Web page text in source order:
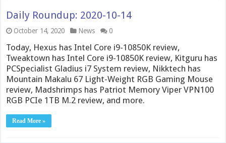
Daily Roundup: 2020-10-14
October 14, 2020 News 0
Today, Hexus has Intel Core i9-10850K review,
Tweaktown has Intel Core i9-10850K review, Kitguru has
PCSpecialist Gladius i7 System review, Nikktech has
Mountain Makalu 67 Light-Weight RGB Gaming Mouse
review, Madshrimps has Patriot Memory Viper VPN100
RGB PCIe 1TB M.2 review, and more.
Read More »